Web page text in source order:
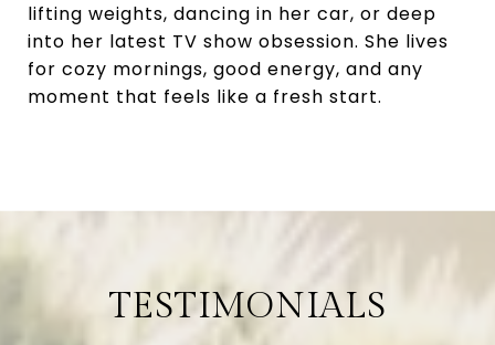
lifting weights, dancing in her car, or deep
into her latest TV show obsession. She lives
for cozy mornings, good energy, and any
moment that feels like a fresh start.
TESTIMONIALS